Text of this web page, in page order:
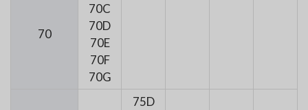
70
70C
70D
70E
70F
70G
75D